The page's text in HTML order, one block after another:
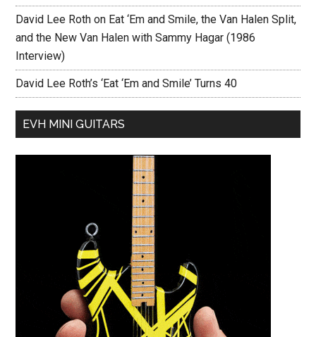
David Lee Roth on Eat ‘Em and Smile, the Van Halen Split,
and the New Van Halen with Sammy Hagar (1986
Interview)
David Lee Roth’s ‘Eat ‘Em and Smile’ Turns 40
EVH MINI GUITARS